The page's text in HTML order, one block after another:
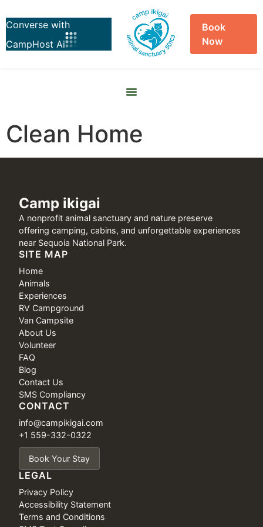
Book
Now
Clean Home
Camp ikigai
A nonprofit animal sanctuary and nature preserve
offering camping, cabins, and unforgettable experiences
near Sequoia National Park.
SITE MAP
Home
Animals
Experiences
RV Campground
Van Campsite
About Us
Volunteer
FAQ
Blog
Contact Us
SMS Compliancy
CONTACT
info@campikigai.com
+1 559-332-0322
Book Your Stay
LEGAL
Privacy Policy
Accessibility Statement
Terms and Conditions